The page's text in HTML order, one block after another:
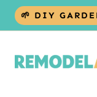
Skip
🌱 DIY